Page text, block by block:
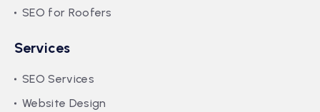
SEO for Roofers
Services
SEO Services
Website Design